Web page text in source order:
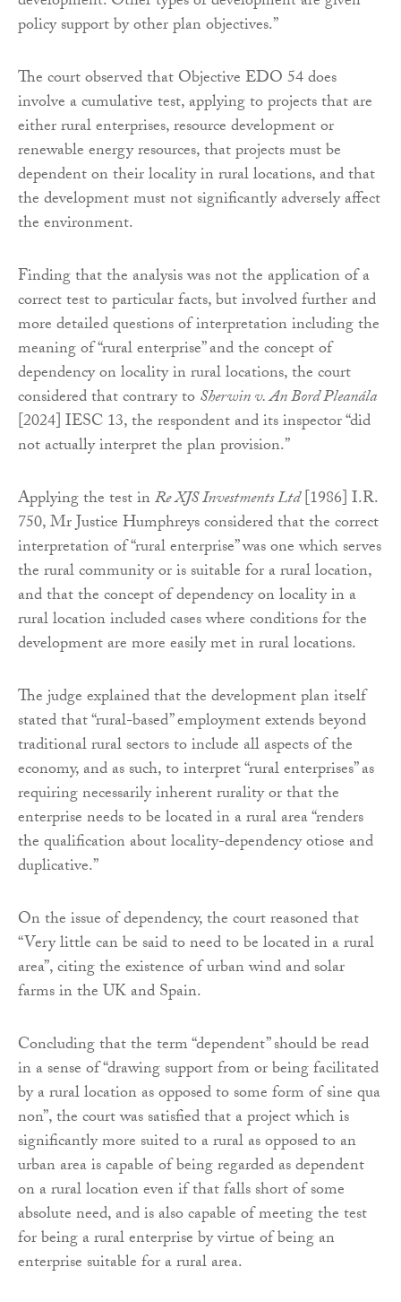
policy support by other plan objectives.”
The court observed that Objective EDO 54 does
involve a cumulative test, applying to projects that are
either rural enterprises, resource development or
renewable energy resources, that projects must be
dependent on their locality in rural locations, and that
the development must not significantly adversely affect
the environment.
Finding that the analysis was not the application of a
correct test to particular facts, but involved further and
more detailed questions of interpretation including the
meaning of “rural enterprise” and the concept of
dependency on locality in rural locations, the court
considered that contrary toSherwin v. An Bord Pleanála
[2024] IESC 13, the respondent and its inspector “did
not actually interpret the plan provision.”
Applying the test inRe XJS Investments Ltd[1986] I.R.
750, Mr Justice Humphreys considered that the correct
interpretation of “rural enterprise” was one which serves
the rural community or is suitable for a rural location,
and that the concept of dependency on locality in a
rural location included cases where conditions for the
development are more easily met in rural locations.
The judge explained that the development plan itself
stated that “rural-based” employment extends beyond
traditional rural sectors to include all aspects of the
economy, and as such, to interpret “rural enterprises” as
requiring necessarily inherent rurality or that the
enterprise needs to be located in a rural area “renders
the qualification about locality-dependency otiose and
duplicative.”
On the issue of dependency, the court reasoned that
“Very little can be said to need to be located in a rural
area”, citing the existence of urban wind and solar
farms in the UK and Spain.
Concluding that the term “dependent” should be read
in a sense of “drawing support from or being facilitated
by a rural location as opposed to some form of sine qua
non”, the court was satisfied that a project which is
significantly more suited to a rural as opposed to an
urban area is capable of being regarded as dependent
on a rural location even if that falls short of some
absolute need, and is also capable of meeting the test
for being a rural enterprise by virtue of being an
enterprise suitable for a rural area.